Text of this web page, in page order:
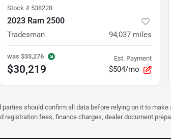
Stock # 538228
2023 Ram 2500
Tradesman 94,037 miles
was $33,276
$30,219
Est. Payment
$504/mo
should confirm all data before relying on it to
registration fees, finance charges, dealer document